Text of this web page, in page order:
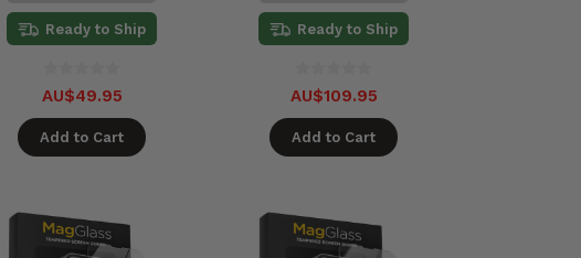
Ready to Ship
AU$49.95
Add to Cart
Ready to Ship
AU$109.95
Add to Cart